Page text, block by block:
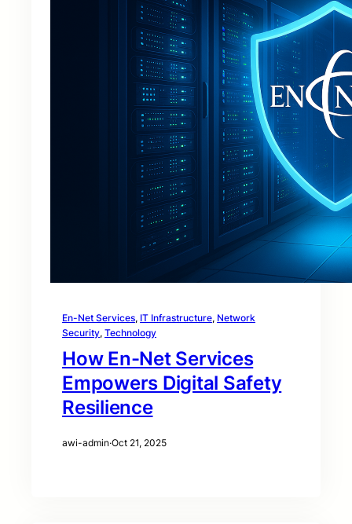
En-Net Services, IT Infrastructure, Network
Security, Technology
How En-Net Services
Empowers Digital Safety
Resilience
awi-admin·Oct 21, 2025